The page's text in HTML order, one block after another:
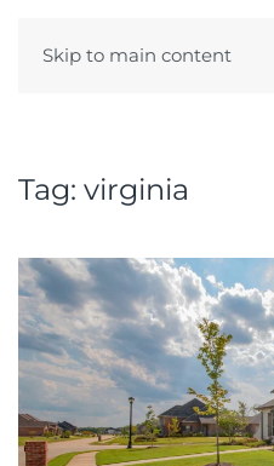
Skip to main content
Tag: virginia